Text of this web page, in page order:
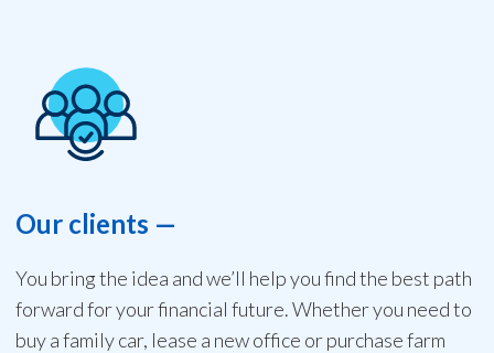
Our clients —
You bring the idea and we’ll help you find the best path
forward for your financial future. Whether you need to
buy a family car, lease a new office or purchase farm